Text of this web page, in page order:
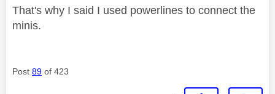
That's why I said I used powerlines to connect the
minis.
Post 89 of 423